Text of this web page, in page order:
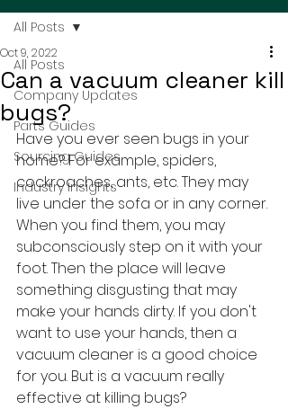
All Posts
Company Updates
Parts Guides
Sourcing Guides
Industry Insights
All Posts
Can a vacuum cleaner kill
bugs?
Oct 9, 2022
Have you ever seen bugs in your
home? For example, spiders,
cockroaches, ants, etc. They may
live under the sofa or in any corner.
When you find them, you may
subconsciously step on it with your
foot. Then the place will leave
something disgusting that may
make your hands dirty. If you don't
want to use your hands, then a
vacuum cleaner is a good choice
for you. But is a vacuum really
effective at killing bugs?